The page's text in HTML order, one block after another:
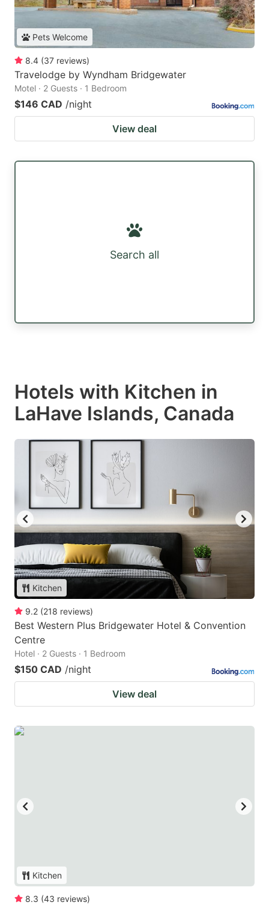
Pets Welcome
8.4 (37 reviews)
Travelodge by Wyndham Bridgewater
Motel · 2 Guests · 1 Bedroom
$146 CAD /night
View deal
Search all
Hotels with Kitchen in
LaHave Islands, Canada
Kitchen
9.2 (218 reviews)
Best Western Plus Bridgewater Hotel & Convention
Centre
Hotel · 2 Guests · 1 Bedroom
$150 CAD /night
View deal
Kitchen
8.3 (43 reviews)